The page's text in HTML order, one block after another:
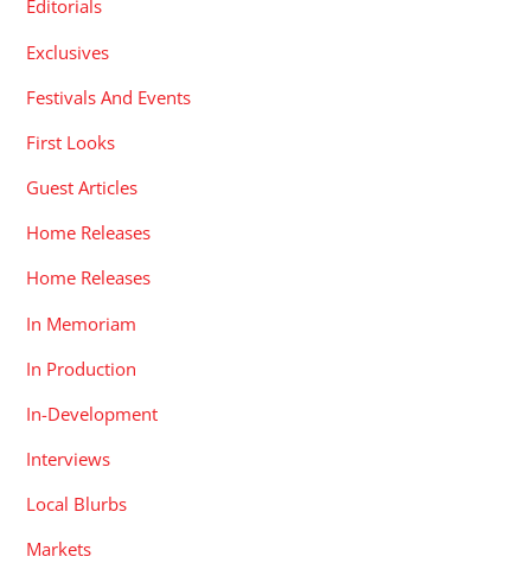
Editorials
Exclusives
Festivals And Events
First Looks
Guest Articles
Home Releases
Home Releases
In Memoriam
In Production
In-Development
Interviews
Local Blurbs
Markets